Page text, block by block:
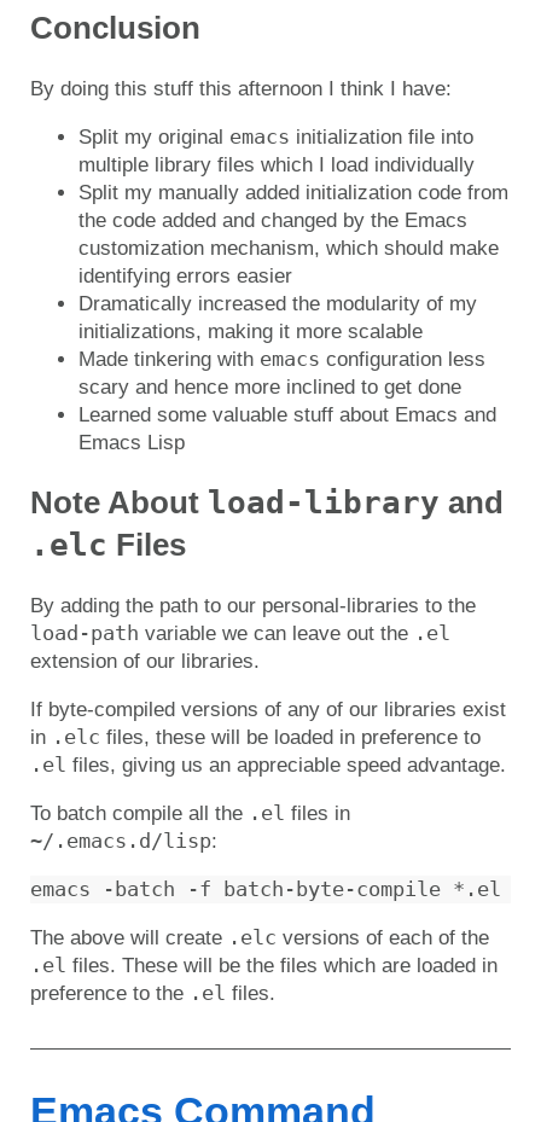
Conclusion
By doing this stuff this afternoon I think I have:
Split my original emacs initialization file into
multiple library files which I load individually
Split my manually added initialization code from
the code added and changed by the Emacs
customization mechanism, which should make
identifying errors easier
Dramatically increased the modularity of my
initializations, making it more scalable
Made tinkering with emacs configuration less
scary and hence more inclined to get done
Learned some valuable stuff about Emacs and
Emacs Lisp
Note About load-library and
.elc Files
By adding the path to our personal-libraries to the
load-path variable we can leave out the .el
extension of our libraries.
If byte-compiled versions of any of our libraries exist
in .elc files, these will be loaded in preference to
.el files, giving us an appreciable speed advantage.
To batch compile all the .el files in
~/.emacs.d/lisp:
The above will create .elc versions of each of the
.el files. These will be the files which are loaded in
preference to the .el files.
Emacs Command